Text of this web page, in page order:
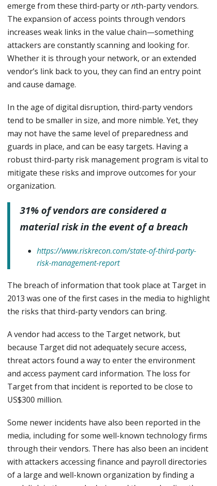
emerge from these third-party ornth-party vendors.
The expansion of access points through vendors
increases weak links in the value chain—something
attackers are constantly scanning and looking for.
Whether it is through your network, or an extended
vendor’s link back to you, they can find an entry point
and cause damage.
In the age of digital disruption, third-party vendors
tend to be smaller in size, and more nimble. Yet, they
may not have the same level of preparedness and
guards in place, and can be easy targets. Having a
robust third-party risk management program is vital to
mitigate these risks and improve outcomes for your
organization.
31% of vendors are considered a
material risk in the event of a breach
https://www.riskrecon.com/state-of-third-party-
risk-management-report
The breach of information that took place at Target in
2013 was one of the first cases in the media to highlight
the risks that third-party vendors can bring.
A vendor had access to the Target network, but
because Target did not adequately secure access,
threat actors found a way to enter the environment
and access payment card information. The loss for
Target from that incident is reported to be close to
US$300 million.
Some newer incidents have also been reported in the
media, including for some well-known technology firms
through their vendors. There has also been an incident
with attackers accessing finance and payroll directories
of a large and well-known organization by finding a